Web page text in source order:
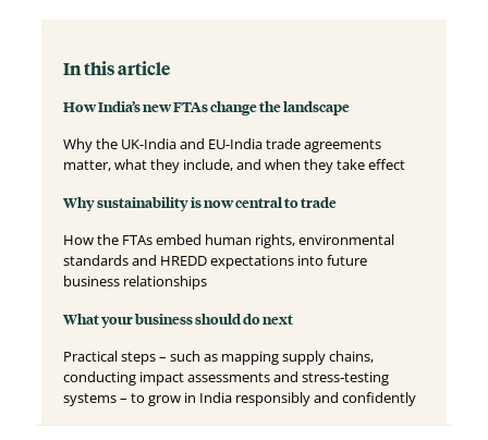
In this article
How India’s new FTAs change the landscape
Why the UK-India and EU-India trade agreements
matter, what they include, and when they take effect
Why sustainability is now central to trade
How the FTAs embed human rights, environmental
standards and HREDD expectations into future
business relationships
What your business should do next
Practical steps – such as mapping supply chains,
conducting impact assessments and stress‑testing
systems – to grow in India responsibly and confidently